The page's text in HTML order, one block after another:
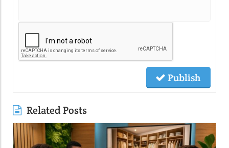
Publish
Related Posts